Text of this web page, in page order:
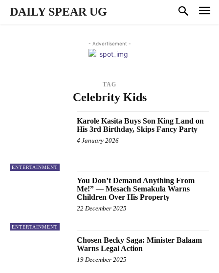
DAILY SPEAR UG
- Advertisement -
TAG
Celebrity Kids
ENTERTAINMENT
Karole Kasita Buys Son King Land on
His 3rd Birthday, Skips Fancy Party
4 January 2026
ENTERTAINMENT
You Don’t Demand Anything From
Me!” — Mesach Semakula Warns
Children Over His Property
22 December 2025
Chosen Becky Saga: Minister Balaam
Warns Legal Action
19 December 2025